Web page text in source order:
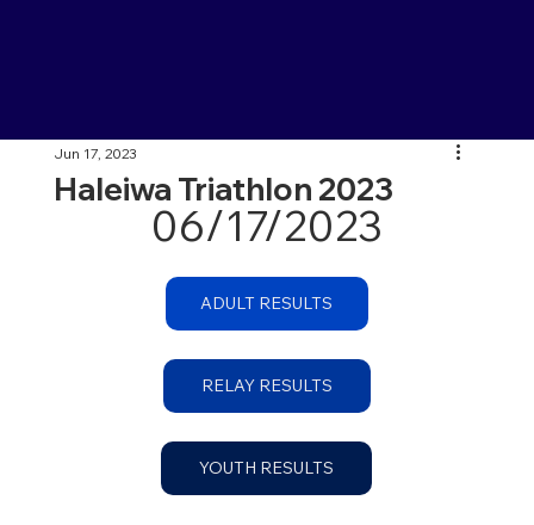
Haleiwa Triathlon 2023
Jun 17, 2023
06/17/2023
ADULT RESULTS
RELAY RESULTS
YOUTH RESULTS